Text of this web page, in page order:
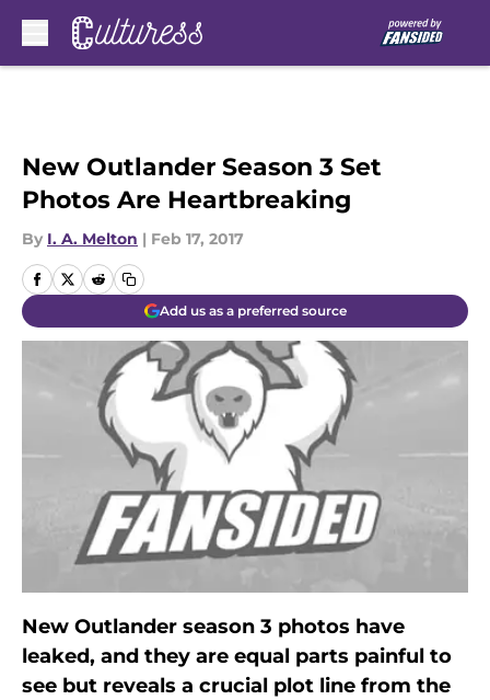
New Outlander Season 3 Set
Photos Are Heartbreaking
By I. A. Melton | Feb 17, 2017
Add us as a preferred source
New Outlander season 3 photos have
leaked, and they are equal parts painful to
see but reveals a crucial plot line from the